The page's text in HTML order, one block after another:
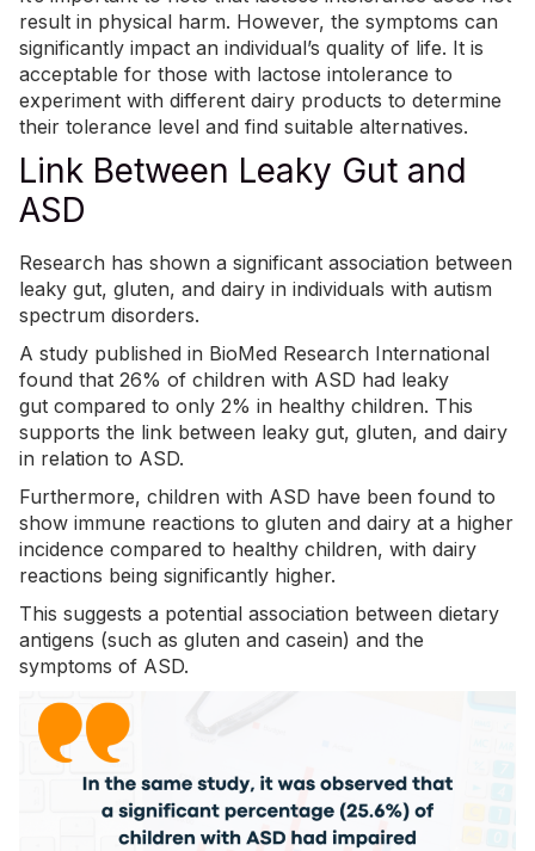
result in physical harm. However, the symptoms can
significantly impact an individual’s quality of life. It is
acceptable for those with lactose intolerance to
experiment with different dairy products to determine
their tolerance level and find suitable alternatives.
Link Between Leaky Gut and
ASD
Research has shown a significant association between
leaky gut, gluten, and dairy in individuals with autism
spectrum disorders.
A study published in BioMed Research International
found that 26% of children with ASD had leaky
gut compared to only 2% in healthy children. This
supports the link between leaky gut, gluten, and dairy
in relation to ASD.
Furthermore, children with ASD have been found to
show immune reactions to gluten and dairy at a higher
incidence compared to healthy children, with dairy
reactions being significantly higher.
This suggests a potential association between dietary
antigens (such as gluten and casein) and the
symptoms of ASD.